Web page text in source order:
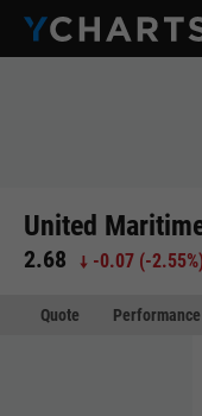
United
2.68 -0.07 (-2.55%
Quote Performance